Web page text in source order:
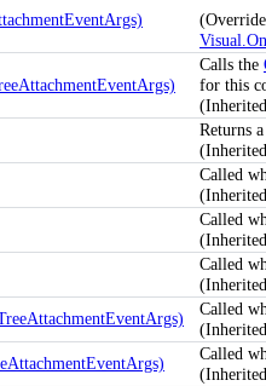
Calls the
for this
Returns
Called
Called
Called
Called
Called